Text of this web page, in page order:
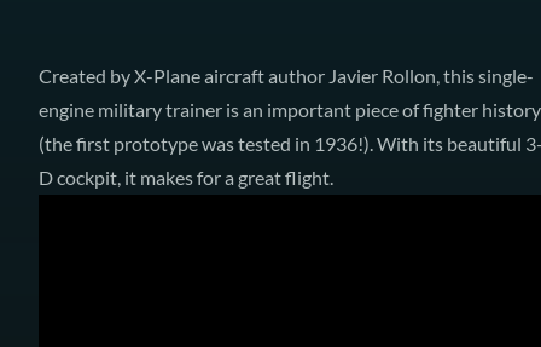
Created by X-Plane aircraft author Javier Rollon, this single-
engine military trainer is an important piece of fighter history
(the first prototype was tested in 1936!). With its beautiful
D cockpit, it makes for a great flight.